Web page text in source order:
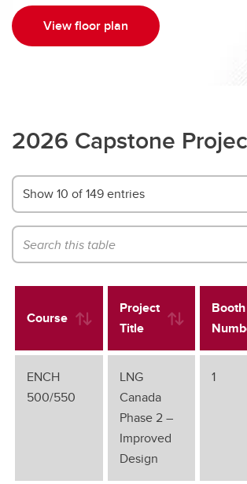
View floor plan
2026 Capstone
Show 10 of 149 entries
Course
Project
Title
Booth
ENCH
500/550
LNG
Canada
Phase 2 –
Improved
Design
1